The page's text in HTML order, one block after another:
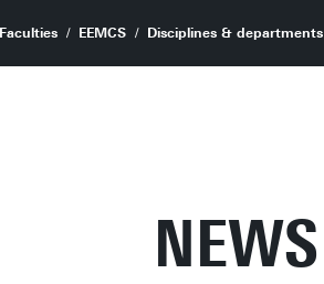
Faculties EEMCS Disciplines & departments
NEWS